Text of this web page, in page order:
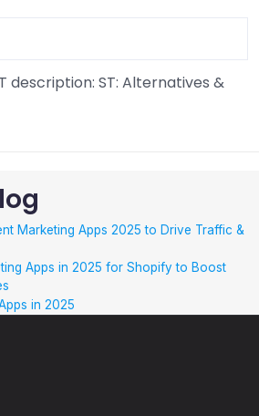
description: ST: Alternatives &
Marketing Apps 2025 to Drive Traffic &
Apps in 2025 for Shopify to Boost
in 2025